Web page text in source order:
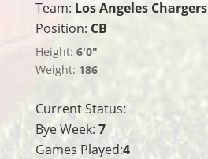
Team: Los Angeles Chargers
Position: CB
Height: 6'0"
Weight: 186
Current Status:
Bye Week: 7
Games Played:4